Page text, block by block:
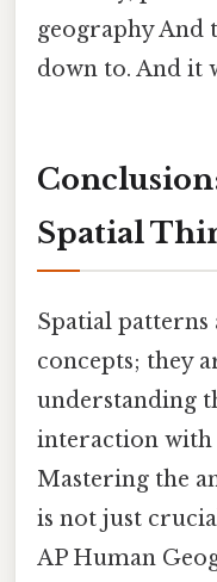
geography And
down to. And it
Spatial
Spatial
concepts; they
understanding
interaction with
Mastering the
is not just
AP Human